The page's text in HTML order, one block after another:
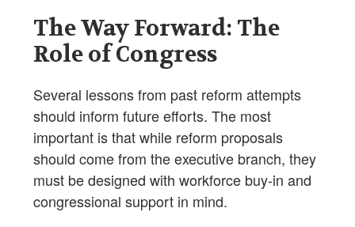
The Way Forward: The
Role of Congress
Several lessons from past reform attempts
should inform future efforts. The most
important is that while reform proposals
should come from the executive branch, they
must be designed with workforce buy-in and
congressional support in mind.